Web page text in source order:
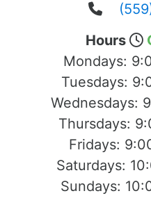
Hours
Mondays:
Tuesdays:
Wednesdays:
Thursdays:
Fridays:
Saturdays:
Sundays: